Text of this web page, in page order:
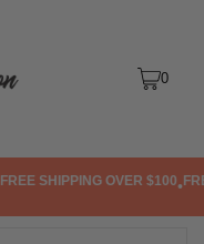
0
FREE SHIPPING OVER $100•